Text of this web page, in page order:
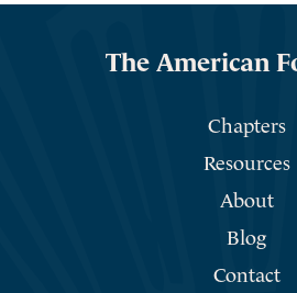
The American
Chapters
Resources
About
Blog
Contact